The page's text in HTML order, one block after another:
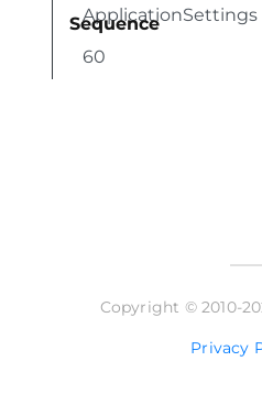
ApplicationSettings
Sequence
60
Copyright © 2010-
Privacy